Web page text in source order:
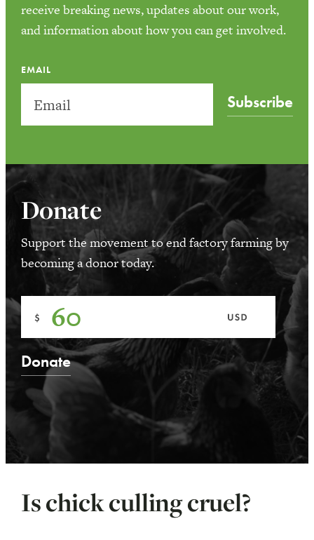
receive breaking news, updates about our work,
and information about how you can get involved.
EMAIL
Subscribe
Donate
Support the movement to end factory farming by
becoming a donor today.
Is chick culling cruel?